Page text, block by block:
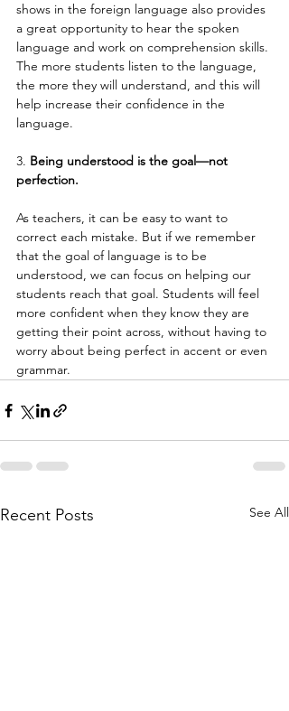
shows in the foreign language also provides
a great opportunity to hear the spoken
language and work on comprehension skills.
The more students listen to the language,
the more they will understand, and this will
help increase their confidence in the
language.
3. Being understood is the goal—not
perfection.
As teachers, it can be easy to want to
correct each mistake. But if we remember
that the goal of language is to be
understood, we can focus on helping our
students reach that goal. Students will feel
more confident when they know they are
getting their point across, without having to
worry about being perfect in accent or even
grammar.
Recent Posts See All